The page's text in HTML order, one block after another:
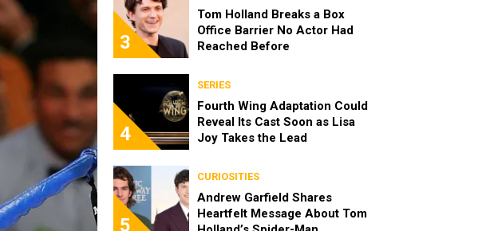
3
Tom Holland Breaks a Box
Office Barrier No Actor Had
Reached Before
4
SERIES
Fourth Wing Adaptation Could
Reveal Its Cast Soon as Lisa
Joy Takes the Lead
5
CURIOSITIES
Andrew Garfield Shares
Heartfelt Message About Tom